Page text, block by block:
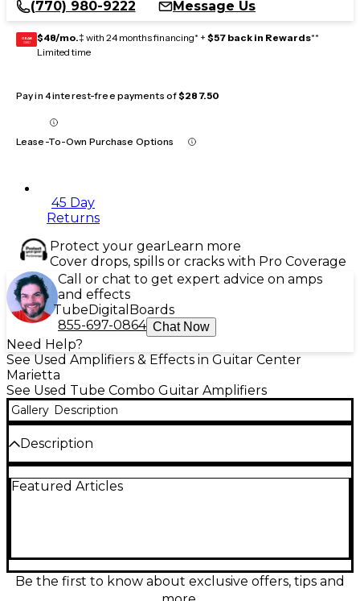
(770) 980-9222
Message Us
GEAR
CARD $48/mo.‡ with 24 months financing* + $57 back in Rewards**
Limited time
Pay in 4 interest-free payments of$287.50
Lease-To-Own Purchase Options
45 Day
Returns
Protect your gearLearn more
Cover drops, spills or cracks with Pro Coverage
Call or chat to get expert advice on amps
and effects
TubeDigital Boards
855-697-0864 Chat Now
Need Help?
See Used Amplifiers & Effects in Guitar Center
Marietta
See Used Tube Combo Guitar Amplifiers
Gallery Description
Description
Amp in great condition, delivering legendary British
control layout including Treble, Middle, Bass, and
Volume. Perfect for studio use or smaller gigs, it
offers warm cleans, rich overdrive, and the
Featured Articles
Be the first to know about exclusive offers, tips and